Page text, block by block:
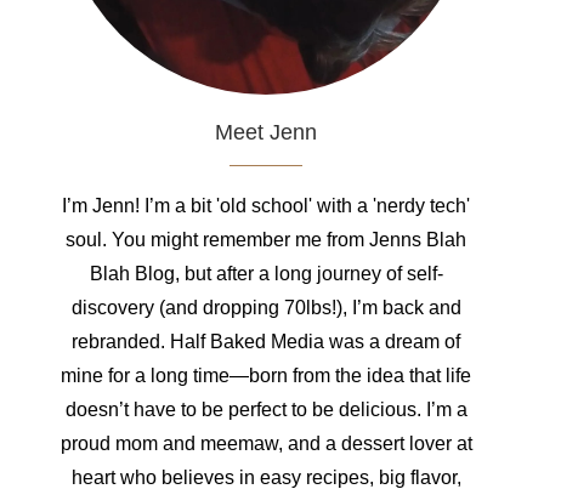
Meet Jenn
I’m Jenn! I’m a bit 'old school' with a 'nerdy tech'
soul. You might remember me from Jenns Blah
Blah Blog, but after a long journey of self-
discovery (and dropping 70lbs!), I’m back and
rebranded. Half Baked Media was a dream of
mine for a long time—born from the idea that life
doesn’t have to be perfect to be delicious. I’m a
proud mom and meemaw, and a dessert lover at
heart who believes in easy recipes, big flavor,